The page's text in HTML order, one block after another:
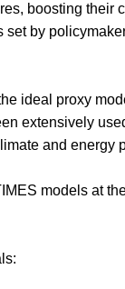
boosting their
by
ideal proxy
extensively
and energy
models at